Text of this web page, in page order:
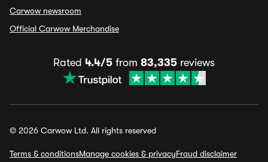
Carwow newsroom
Official Carwow Merchandise
Rated 4.4/5 from 83,335 reviews
© 2026 Carwow Ltd. All rights reserved
Terms & conditionsManage cookies & privacyFraud disclaimer